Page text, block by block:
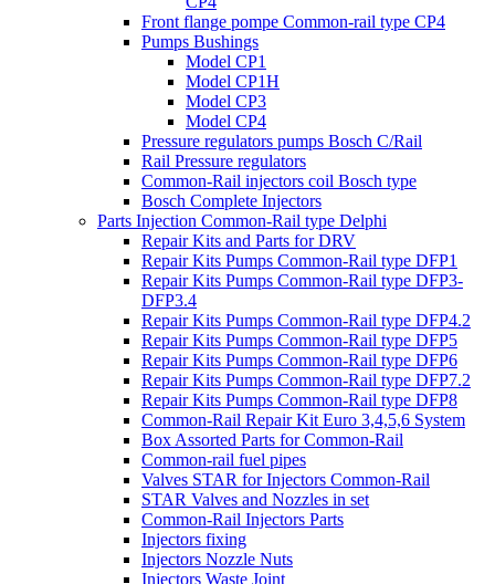
Front flange pompe Common-rail type CP4
Pumps Bushings
Model CP1
Model CP1H
Model CP3
Model CP4
Pressure regulators pumps Bosch C/Rail
Rail Pressure regulators
Common-Rail injectors coil Bosch type
Bosch Complete Injectors
Parts Injection Common-Rail type Delphi
Repair Kits and Parts for DRV
Repair Kits Pumps Common-Rail type DFP1
Repair Kits Pumps Common-Rail type DFP3-
DFP3.4
Repair Kits Pumps Common-Rail type DFP4.2
Repair Kits Pumps Common-Rail type DFP5
Repair Kits Pumps Common-Rail type DFP6
Repair Kits Pumps Common-Rail type DFP7.2
Repair Kits Pumps Common-Rail type DFP8
Common-Rail Repair Kit Euro 3,4,5,6 System
Box Assorted Parts for Common-Rail
Common-rail fuel pipes
Valves STAR for Injectors Common-Rail
STAR Valves and Nozzles in set
Common-Rail Injectors Parts
Injectors fixing
Injectors Nozzle Nuts
Injectors Waste Joint